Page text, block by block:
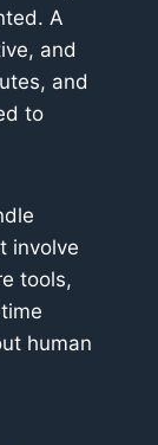
A
and
and
to
involve
tools,
human